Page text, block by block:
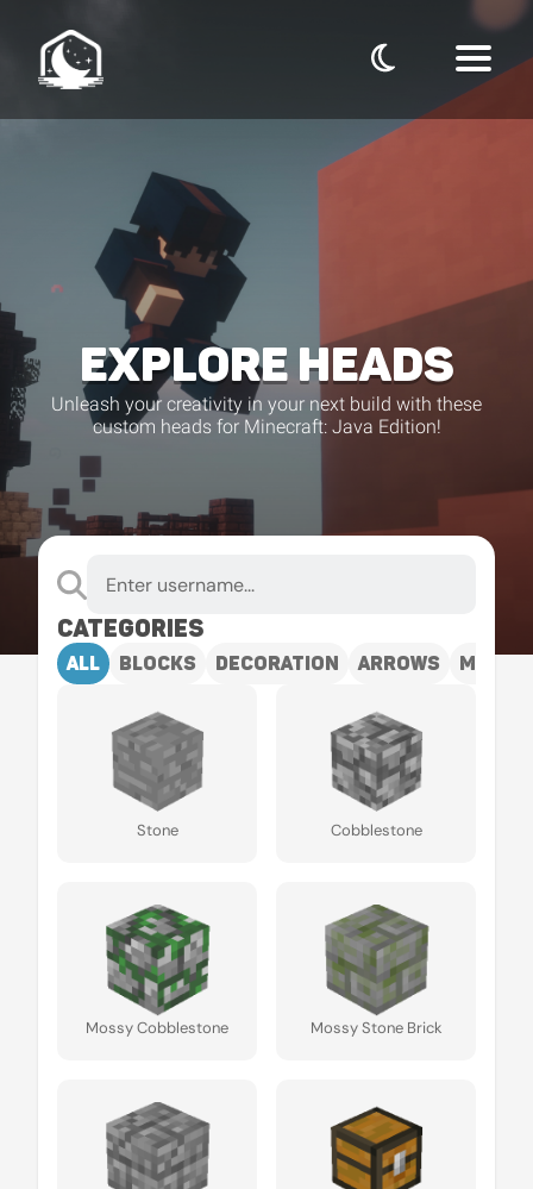
EXPLORE HEADS
Unleash your creativity in your next build with these
custom heads for Minecraft: Java Edition!
Categories
all blocks decoration arrows mobs
Stone Cobblestone
Mossy Cobblestone Mossy Stone Brick